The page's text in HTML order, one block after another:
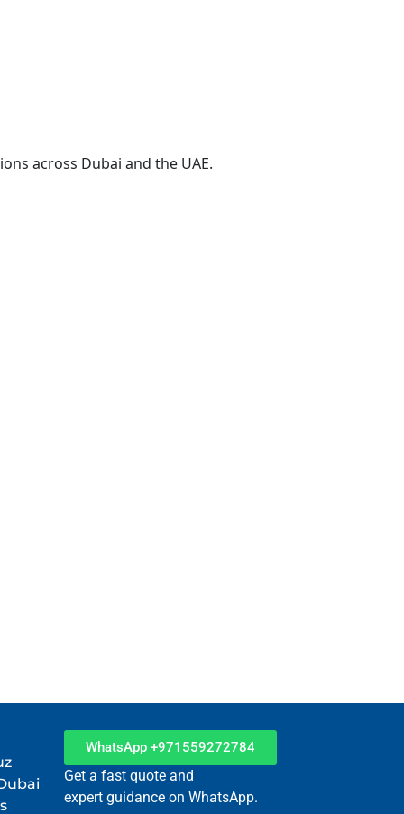
across Dubai and the UAE.
WhatsApp +971559272784
Get a fast quote and
expert guidance on WhatsApp.